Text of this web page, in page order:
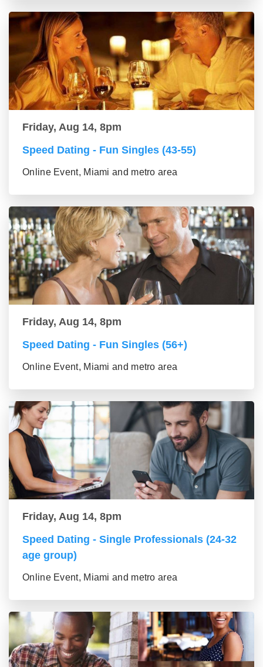
Friday, Aug 14, 8pm
Speed Dating - Fun Singles (43-55)
Online Event, Miami and metro area
Friday, Aug 14, 8pm
Speed Dating - Fun Singles (56+)
Online Event, Miami and metro area
Friday, Aug 14, 8pm
Speed Dating - Single Professionals (24-32
age group)
Online Event, Miami and metro area